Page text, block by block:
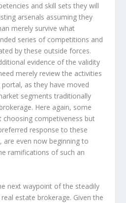
and skill sets they will
arsenals assuming they
merely survive what
series of competitions and
by these outside forces.
evidence of the validity
merely review the activities
as they have moved
segments traditionally
Here again, some
choosing competiveness but
response to these
are even now beginning to
ramifications of such an
next waypoint of the steadily
estate brokerage. Given the